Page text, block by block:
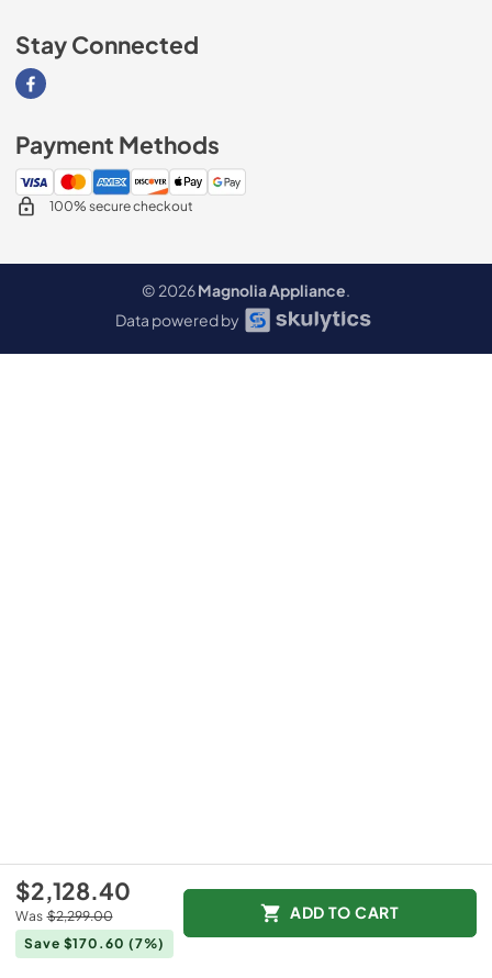
$2,128.40
Was $2,299.00
Save $170.60 (7%)
ADD TO CART
Stay Connected
Visit our Facebook page
Payment Methods
100% secure checkout
© 2026Magnolia Appliance.
Data powered by